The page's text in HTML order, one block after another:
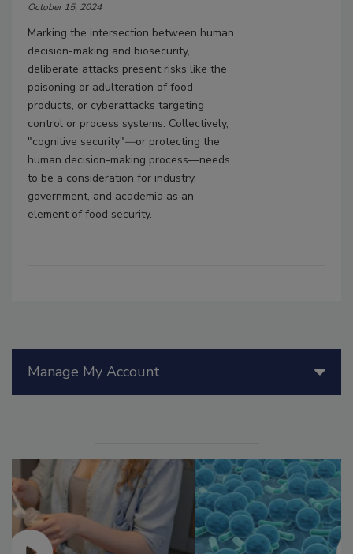
October 15, 2024
Marking the intersection between human
decision-making and biosecurity,
deliberate attacks present risks like the
poisoning or adulteration of food
products, or cyberattacks targeting
control or process systems. Collectively,
"cognitive security"—or protecting the
human decision-making process—needs
to be a consideration for industry,
government, and academia as an
element of food security.
Manage My Account